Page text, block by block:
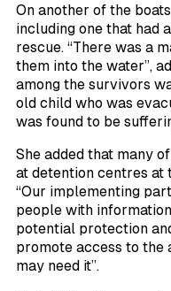
On another of the
including one that had
rescue. “There was a
them into the water”,
among the survivors
old child who was
was found to be
She added that many
at detention centres at
“Our implementing
people with
potential protection
promote access to the
may need it”.